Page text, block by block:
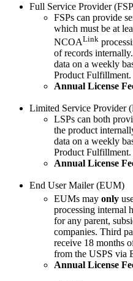
Full Service Provider
FSPs can provide
which must be at
NCOALink
of records
data on a weekly
Product Fulfillment.
Annual License
Limited Service Provider
LSPs can both
the product
data on a weekly
Product Fulfillment.
Annual License
End User Mailer (EUM)
EUMs may only
processing internal
for any parent,
companies. Third
receive 18 months
from the USPS via
Annual License